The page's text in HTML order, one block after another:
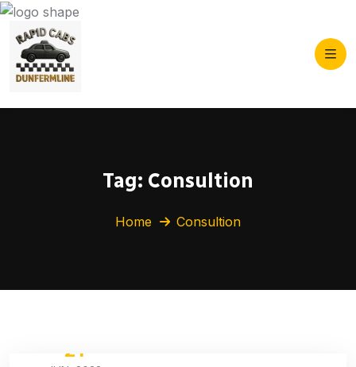
Tag: Consultion
Home Consultion
21